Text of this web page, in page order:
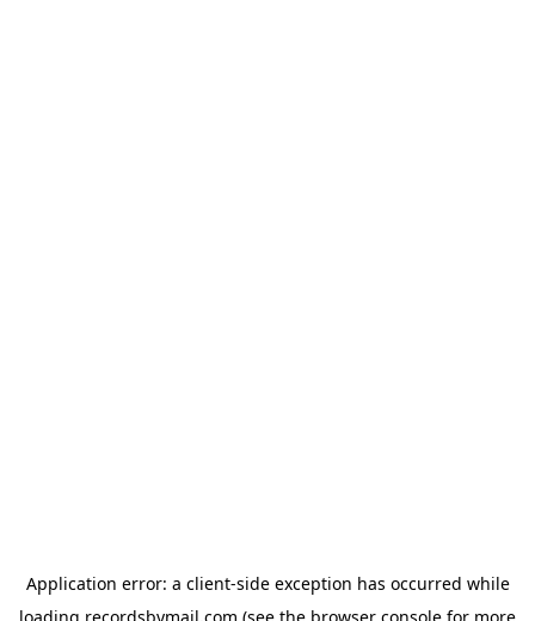
Application error: a client-side exception has occurred while